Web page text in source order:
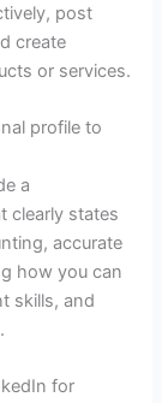
post
create
or services.
profile to
a
clearly states
accurate
how you can
skills, and
for